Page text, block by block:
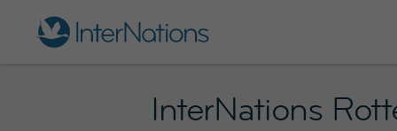
InterNations